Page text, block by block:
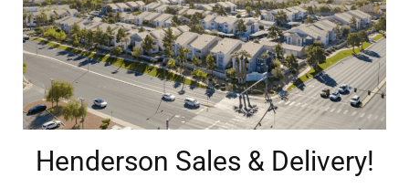
Henderson Sales & Delivery!